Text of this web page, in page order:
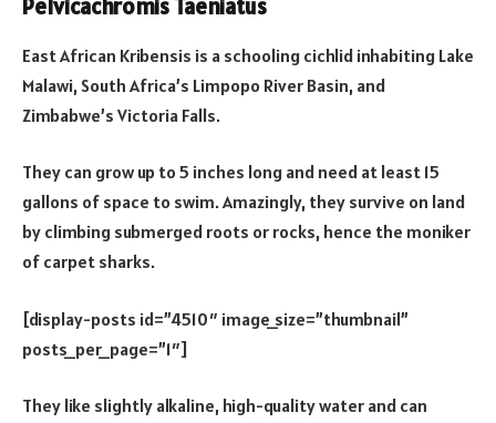
Pelvicachromis Taeniatus
East African Kribensis is a schooling cichlid inhabiting Lake
Malawi, South Africa’s Limpopo River Basin, and
Zimbabwe’s Victoria Falls.
They can grow up to 5 inches long and need at least 15
gallons of space to swim. Amazingly, they survive on land
by climbing submerged roots or rocks, hence the moniker
of carpet sharks.
[display-posts id=”4510″ image_size=”thumbnail”
posts_per_page=”1″]
They like slightly alkaline, high-quality water and can